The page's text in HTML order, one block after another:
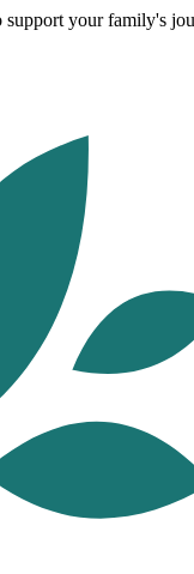
your family's